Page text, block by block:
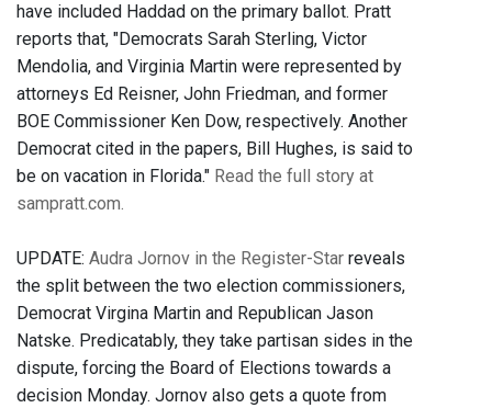
have included Haddad on the primary ballot. Pratt
reports that, "Democrats Sarah Sterling, Victor
Mendolia, and Virginia Martin were represented by
attorneys Ed Reisner, John Friedman, and former
BOE Commissioner Ken Dow, respectively. Another
Democrat cited in the papers, Bill Hughes, is said to
be on vacation in Florida." Read the full story at
sampratt.com.
UPDATE: Audra Jornov in the Register-Star reveals
the split between the two election commissioners,
Democrat Virgina Martin and Republican Jason
Natske. Predicatably, they take partisan sides in the
dispute, forcing the Board of Elections towards a
decision Monday. Jornov also gets a quote from